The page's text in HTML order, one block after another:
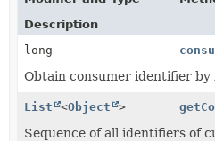
Description
long
Obtain consumer identifier by
List <Object >
Sequence of all identifiers of